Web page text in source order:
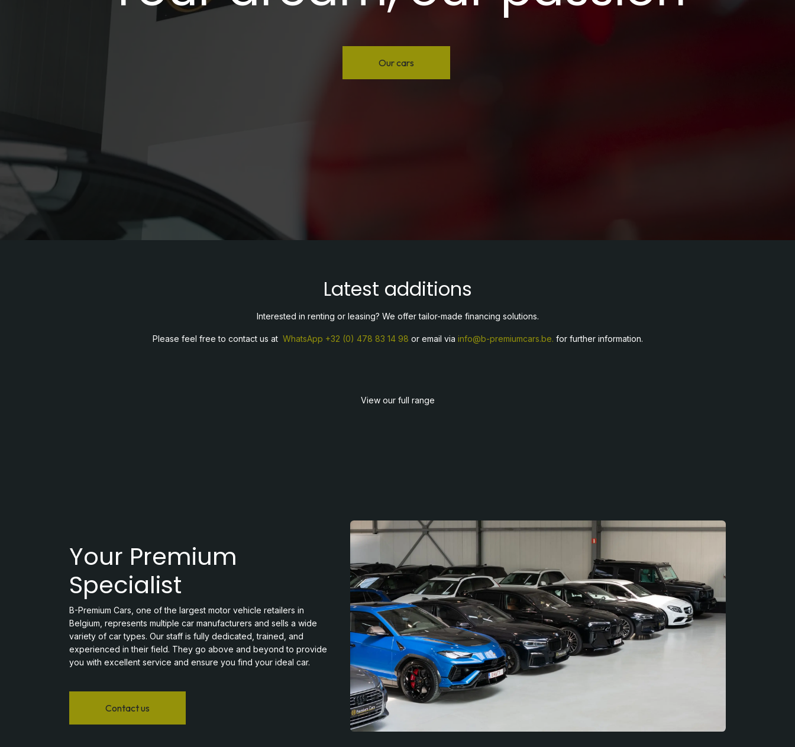
Our cars
Latest additions
Interested in renting or leasing? We offer tailor-made financing solutions.
Please feel free to contact us at WhatsApp +32 (0) 478 83 14 98 or email via info@b-premiumcars.be. for further information.
View our full range
Your Premium
Specialist
B-Premium Cars, one of the largest motor vehicle retailers in
Belgium, represents multiple car manufacturers and sells a wide
variety of car types. Our staff is fully dedicated, trained, and
experienced in their field. They go above and beyond to provide
you with excellent service and ensure you find your ideal car.
Contact us